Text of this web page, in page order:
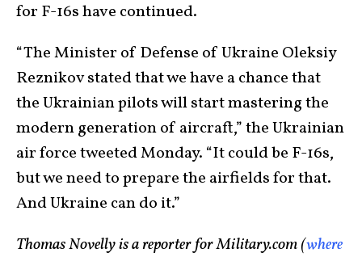
for F-16s have continued.
“The Minister of Defense of Ukraine Oleksiy
Reznikov stated that we have a chance that
the Ukrainian pilots will start mastering the
modern generation of aircraft,” the Ukrainian
air force tweeted Monday. “It could be F-16s,
but we need to prepare the airfields for that.
And Ukraine can do it.”
Thomas Novelly is a reporter for Military.com (where